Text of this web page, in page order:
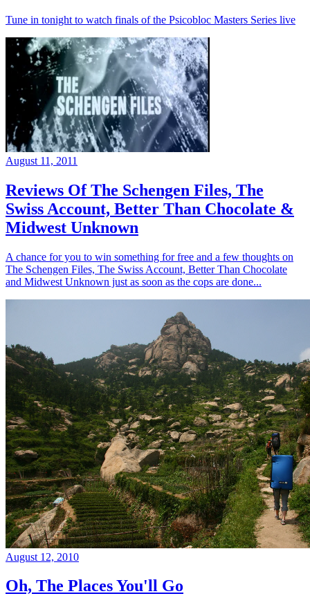
Tune in tonight to watch finals of the Psicobloc Masters Series live
August 11, 2011
Reviews Of The Schengen Files, The
Swiss Account, Better Than Chocolate &
Midwest Unknown
A chance for you to win something for free and a few thoughts on
The Schengen Files, The Swiss Account, Better Than Chocolate
and Midwest Unknown just as soon as the cops are done...
August 12, 2010
Oh, The Places You'll Go